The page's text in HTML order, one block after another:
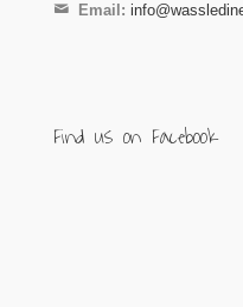
Email:
Find us on Facebook